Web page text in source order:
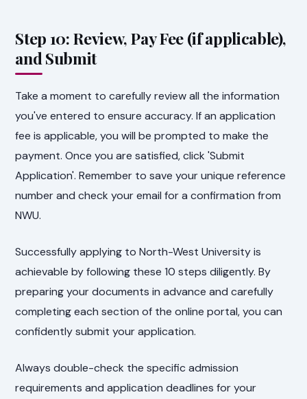
Step 10: Review, Pay Fee (if applicable),
and Submit
Take a moment to carefully review all the information
you've entered to ensure accuracy. If an application
fee is applicable, you will be prompted to make the
payment. Once you are satisfied, click 'Submit
Application'. Remember to save your unique reference
number and check your email for a confirmation from
NWU.
Successfully applying to North-West University is
achievable by following these 10 steps diligently. By
preparing your documents in advance and carefully
completing each section of the online portal, you can
confidently submit your application.
Always double-check the specific admission
requirements and application deadlines for your